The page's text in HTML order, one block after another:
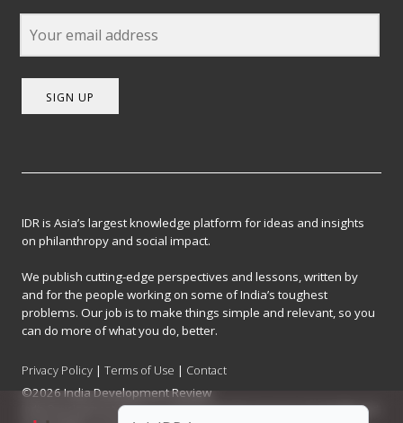
SIGN UP
IDR is Asia’s largest knowledge platform for ideas and insights
on philanthropy and social impact.
We publish cutting-edge perspectives and lessons, written by
and for the people working on some of India’s toughest
problems. Our job is to make things simple and relevant, so you
can do more of what you do, better.
Privacy Policy |Terms of Use | Contact
©2026 India Development Review
India Development Review is published by the Forum for Knowledge and